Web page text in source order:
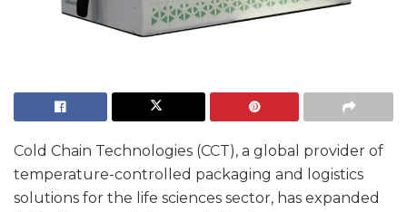
Cold Chain Technologies (CCT), a global provider of
temperature-controlled packaging and logistics
solutions for the life sciences sector, has expanded